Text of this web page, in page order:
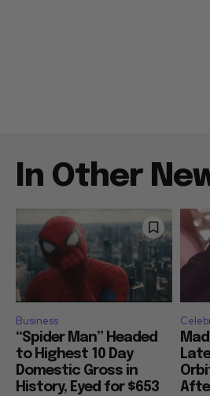
In Other
Business
“Spider Man” Headed
to Highest 10 Day
Domestic Gross in
History, Eyed for $653